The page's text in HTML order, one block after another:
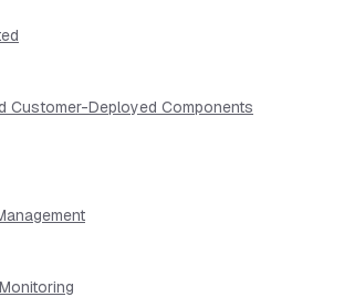
Customer-Deployed Components